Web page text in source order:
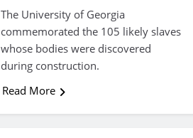
The University of Georgia
commemorated the 105 likely slaves
whose bodies were discovered
during construction.
Read More